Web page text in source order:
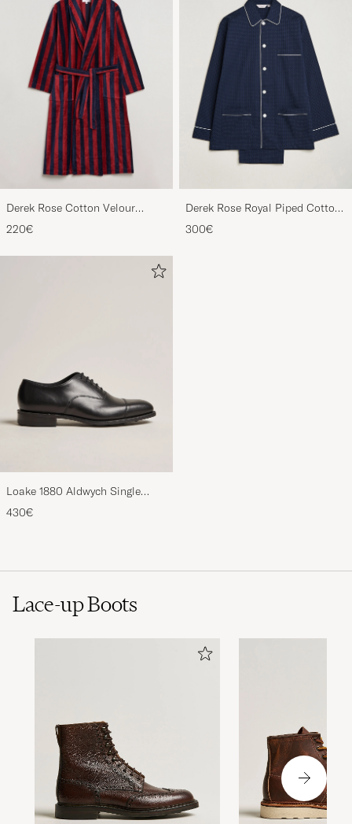
Derek Rose Cotton Velour
Striped Gown Red/Blue
220€
Derek Rose Royal Piped Cotton
Pyjama Set Navy
300€
Loake 1880 Aldwych Single
Oxford Black Calf
430€
Lace-up Boots